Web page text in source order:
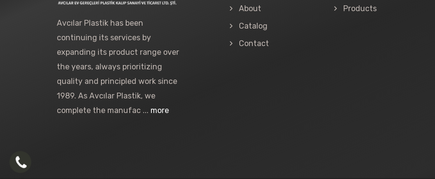
Avcılar Plastik has been
continuing its services by
expanding its product range over
the years, always prioritizing
quality and principled work since
1989. As Avcılar Plastik, we
complete the manufac ... more
About
Catalog
Contact
Products